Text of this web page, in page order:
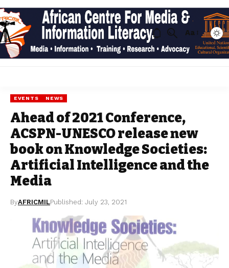
Aa
EVENTS NEWS
Ahead of 2021 Conference,
ACSPN-UNESCO release new
book on Knowledge Societies:
Artificial Intelligence and the
Media
ByAFRICMILPublished: July 23, 2021